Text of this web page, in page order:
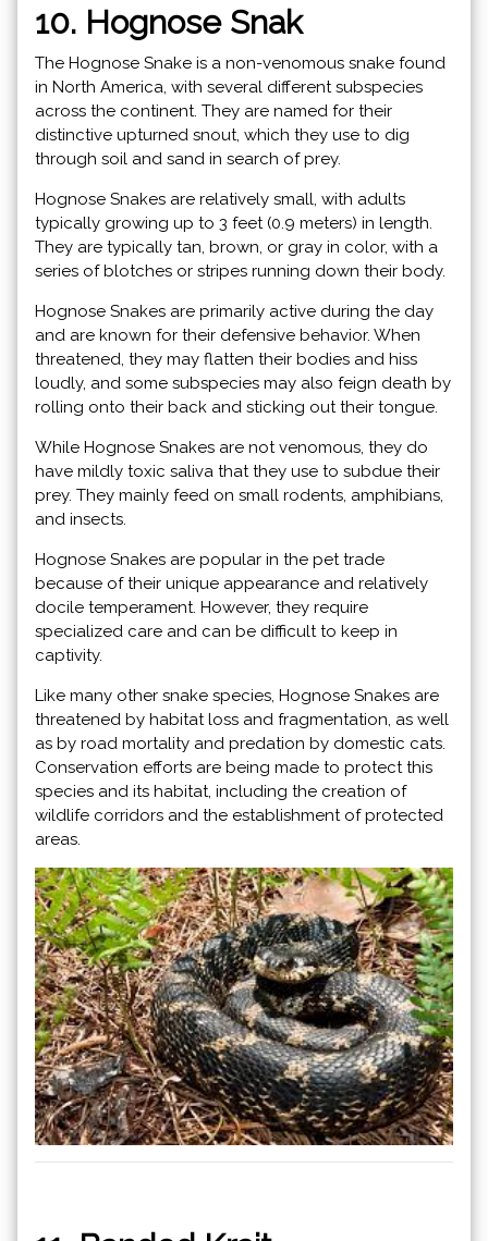
10. Hognose Snak
The Hognose Snake is a non-venomous snake found
in North America, with several different subspecies
across the continent. They are named for their
distinctive upturned snout, which they use to dig
through soil and sand in search of prey.
Hognose Snakes are relatively small, with adults
typically growing up to 3 feet (0.9 meters) in length.
They are typically tan, brown, or gray in color, with a
series of blotches or stripes running down their body.
Hognose Snakes are primarily active during the day
and are known for their defensive behavior. When
threatened, they may flatten their bodies and hiss
loudly, and some subspecies may also feign death by
rolling onto their back and sticking out their tongue.
While Hognose Snakes are not venomous, they do
have mildly toxic saliva that they use to subdue their
prey. They mainly feed on small rodents, amphibians,
and insects.
Hognose Snakes are popular in the pet trade
because of their unique appearance and relatively
docile temperament. However, they require
specialized care and can be difficult to keep in
captivity.
Like many other snake species, Hognose Snakes are
threatened by habitat loss and fragmentation, as well
as by road mortality and predation by domestic cats.
Conservation efforts are being made to protect this
species and its habitat, including the creation of
wildlife corridors and the establishment of protected
areas.